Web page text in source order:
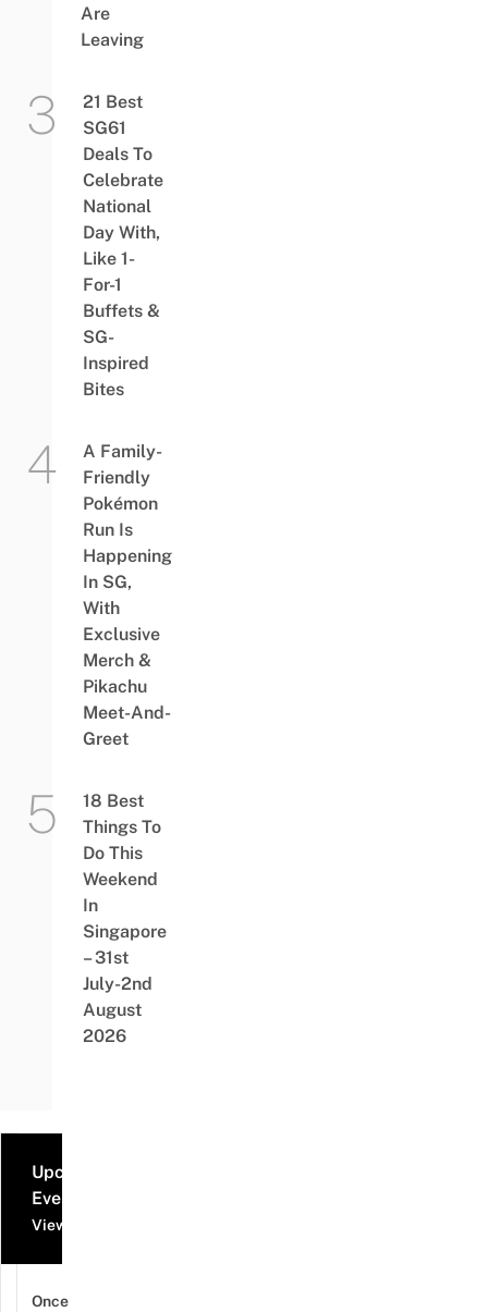
Are
Leaving
21 Best
SG61
Deals To
Celebrate
National
Day With,
Like 1-
For-1
Buffets &
SG-
Inspired
Bites
A Family-
Friendly
Pokémon
Run Is
Happening
In SG,
With
Exclusive
Merch &
Pikachu
Meet-And-
Greet
18 Best
Things To
Do This
Weekend
In
Singapore
– 31st
July-2nd
August
2026
Upcoming
Events
View all events
Once